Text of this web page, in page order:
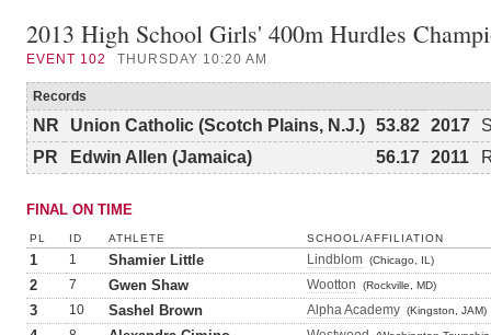
2013 High School Girls' 400m Hurdles
EVENT 102 THURSDAY 10:20 AM
Records
NR Union Catholic (Scotch Plains, N.J.) 53.82 2017
PR
Edwin Allen (Jamaica) 56.17 2011
FINAL ON TIME
PL ID ATHLETE SCHOOL/AFFILIATION
1 1 Shamier Little Lindblom (Chicago, IL)
2 7 Gwen Shaw Wootton (Rockville, MD)
3 10 Sashel Brown Alpha Academy (Kingston, JAM)